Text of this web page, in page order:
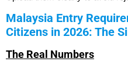
Malaysia Entry
Citizens in 2026: The
The Real Numbers